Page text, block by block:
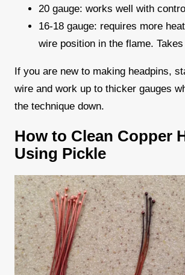
20 gauge: works well with
16-18 gauge: requires more
wire position in the flame. Takes
If you are new to making headpins,
wire and work up to thicker gauges
the technique down.
How to Clean Copper
Using Pickle